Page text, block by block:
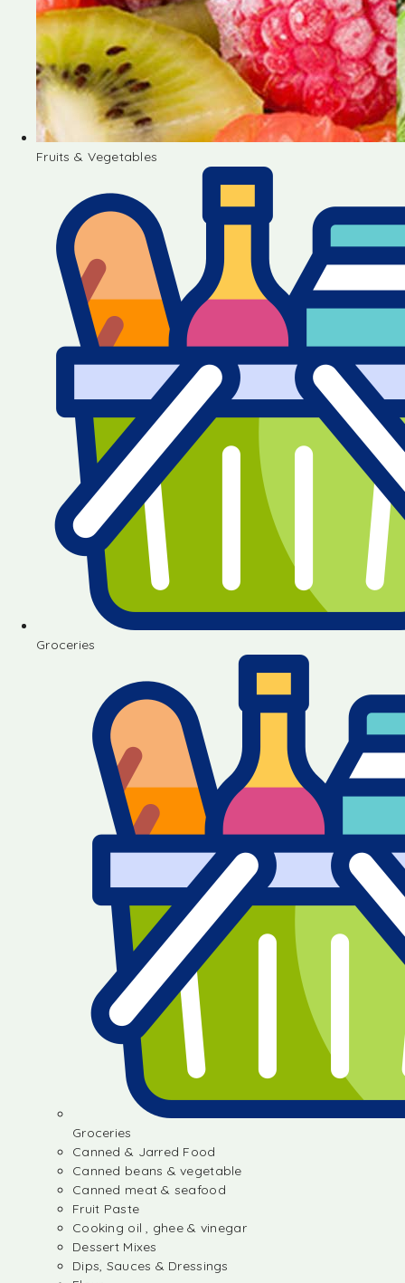
Fruits & Vegetables
Groceries
Groceries
Canned & Jarred Food
Canned beans & vegetable
Canned meat & seafood
Fruit Paste
Cooking oil , ghee & vinegar
Dessert Mixes
Dips, Sauces & Dressings